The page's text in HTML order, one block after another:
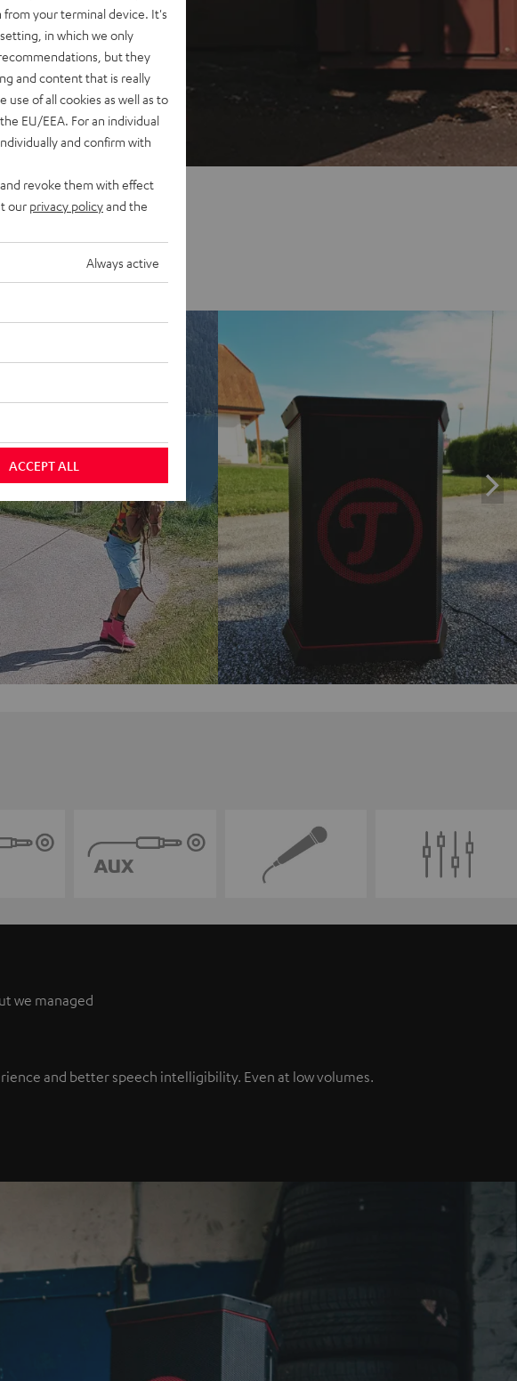
we managed
and better speech intelligibility. Even at low volumes.
your terminal device. It's
in which we only
but they
and content that is really
use of all cookies as well as to
EU/EEA. For an individual
and confirm with
revoke them with effect
our privacy policyand the
Always active
ACCEPT ALL